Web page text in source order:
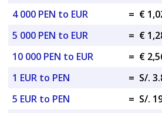
4 000 PEN to EUR
= €
5 000 PEN to EUR
= €
10 000 PEN to EUR
= €
1 EUR to PEN
= S/.
5 EUR to PEN
= S/.